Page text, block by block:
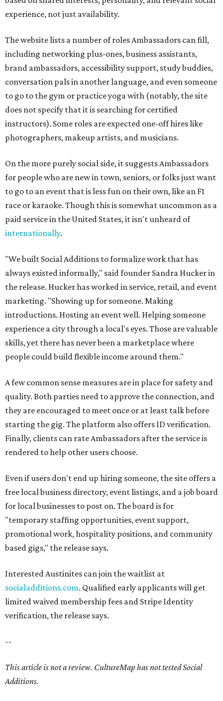
experience, not just availability.
The website lists a number of roles Ambassadors can fill,
including networking plus-ones, business assistants,
brand ambassadors, accessibility support, study buddies,
conversation pals in another language, and even someone
to go to the gym or practice yoga with (notably, the site
does not specify that it is searching for certified
instructors). Some roles are expected one-off hires like
photographers, makeup artists, and musicians.
On the more purely social side, it suggests Ambassadors
for people who are new in town, seniors, or folks just want
to go to an event that is less fun on their own, like an F1
race or karaoke. Though this is somewhat uncommon as a
paid service in the United States, it isn't unheard of
internationally.
"We built Social Additions to formalize work that has
always existed informally," said founder Sandra Hucker in
the release. Hucker has worked in service, retail, and event
marketing. "Showing up for someone. Making
introductions. Hosting an event well. Helping someone
experience a city through a local's eyes. Those are valuable
skills, yet there has never been a marketplace where
people could build flexible income around them."
A few common sense measures are in place for safety and
quality. Both parties need to approve the connection, and
they are encouraged to meet once or at least talk before
starting the gig. The platform also offers ID verification.
Finally, clients can rate Ambassadors after the service is
rendered to help other users choose.
Even if users don't end up hiring someone, the site offers a
free local business directory, event listings, and a job board
for local businesses to post on. The board is for
"temporary staffing opportunities, event support,
promotional work, hospitality positions, and community
based gigs," the release says.
Interested Austinites can join the waitlist at
socialadditions.com. Qualified early applicants will get
limited waived membership fees and Stripe Identity
verification, the release says.
--
This article is not a review. CultureMap has not tested Social
Additions.